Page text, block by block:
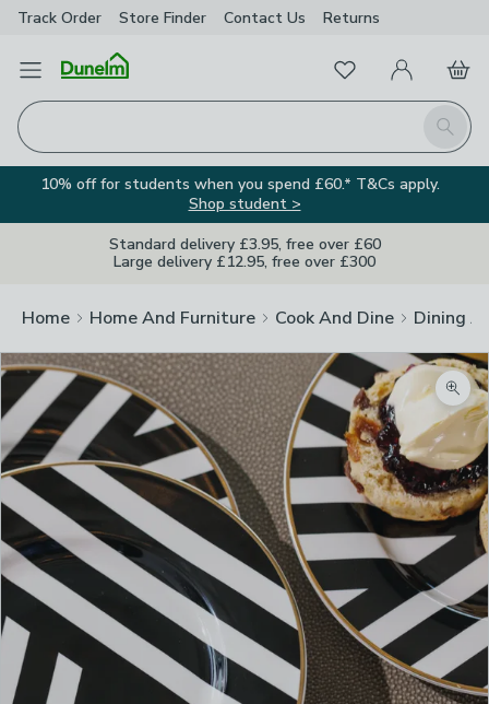
Track Order Store Finder Contact Us Returns
Open Menu
Search
FavouritesMy Account
Basket
10% off for students when you spend £60.* T&Cs apply.
Shop student >
Standard delivery £3.95, free over £60
Large delivery £12.95, free over £300
Home Home And Furniture Cook And Dine Dining